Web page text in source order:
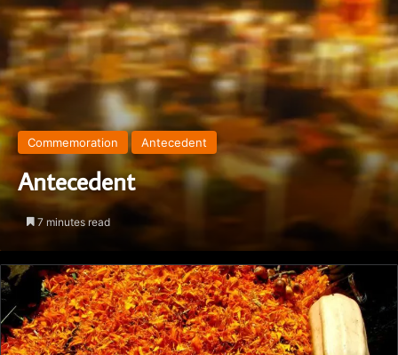
Commemoration Antecedent
Antecedent
7 minutes read